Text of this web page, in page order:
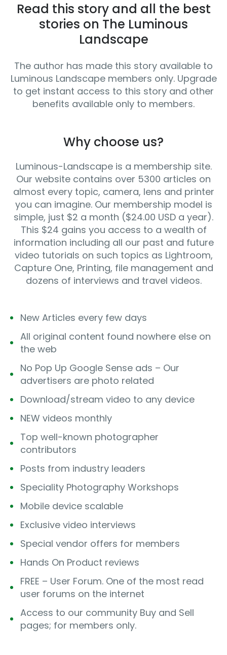
Read this story and all the best
stories on The Luminous
Landscape
The author has made this story available to
Luminous Landscape members only. Upgrade
to get instant access to this story and other
benefits available only to members.
Why choose us?
Luminous-Landscape is a membership site.
Our website contains over 5300 articles on
almost every topic, camera, lens and printer
you can imagine. Our membership model is
simple, just $2 a month ($24.00 USD a year).
This $24 gains you access to a wealth of
information including all our past and future
video tutorials on such topics as Lightroom,
Capture One, Printing, file management and
dozens of interviews and travel videos.
New Articles every few days
All original content found nowhere else on
the web
No Pop Up Google Sense ads – Our
advertisers are photo related
Download/stream video to any device
NEW videos monthly
Top well-known photographer
contributors
Posts from industry leaders
Speciality Photography Workshops
Mobile device scalable
Exclusive video interviews
Special vendor offers for members
Hands On Product reviews
FREE – User Forum. One of the most read
user forums on the internet
Access to our community Buy and Sell
pages; for members only.